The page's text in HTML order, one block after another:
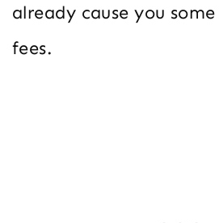
already cause you
fees.